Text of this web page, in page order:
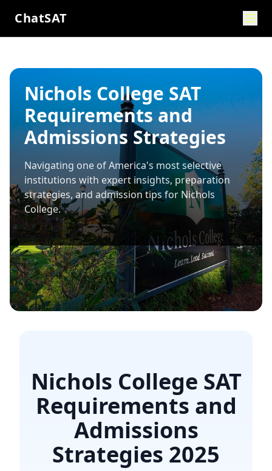
ChatSAT
Nichols College SAT
Requirements and
Admissions Strategies
Navigating one of America's most selective
institutions with expert insights, preparation
strategies, and admission tips for Nichols
College.
Nichols College SAT
Requirements and
Admissions
Strategies 2025